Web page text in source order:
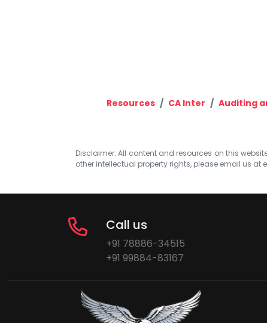
Resources CA Inter Auditing
Disclaimer: All content and resources on this
other intellectual property rights, please email us at
Call us
+91 78886-34515
+91 99884-83167